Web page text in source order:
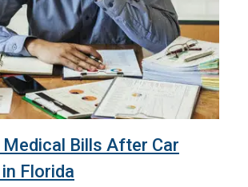
Medical Bills After Car
Florida